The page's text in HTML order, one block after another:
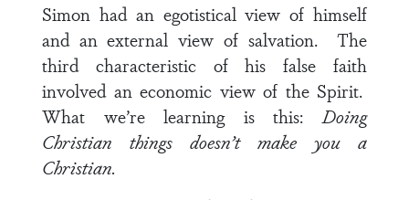
Simon had an egotistical view of himself
and an external view of salvation. The
third characteristic of his false faith
involved an economic view of the Spirit.
What we’re learning is this:Doing
Christian things doesn’t make you a
Christian.